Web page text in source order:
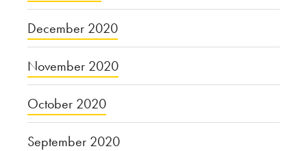
December 2020
November 2020
October 2020
September 2020